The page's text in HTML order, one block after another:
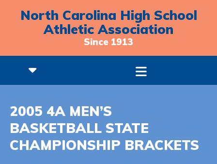
North Carolina High School
Athletic Association
Since 1913
2005 4A MEN’S
BASKETBALL STATE
CHAMPIONSHIP BRACKETS